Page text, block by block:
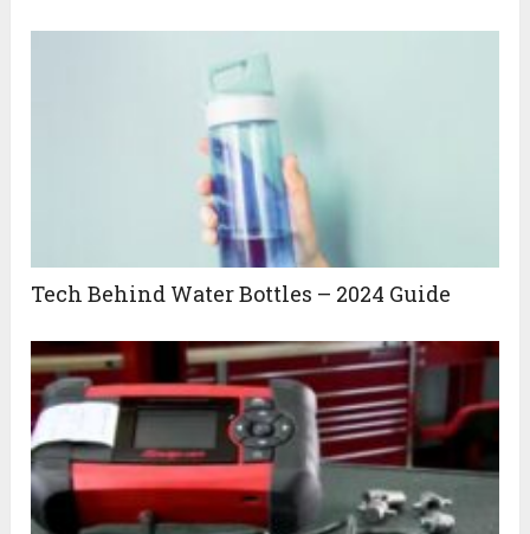
Tech Behind Water Bottles – 2024 Guide